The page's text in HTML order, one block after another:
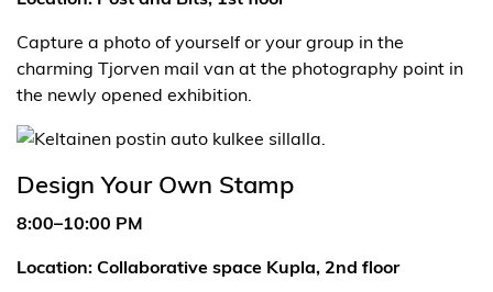
Capture a photo of yourself or your group in the
charming Tjorven mail van at the photography point in
the newly opened exhibition.
Design Your Own Stamp
8:00–10:00 PM
Location: Collaborative space Kupla, 2nd floor